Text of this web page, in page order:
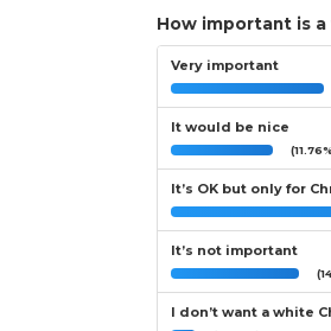
How important is
Very important
It would be nice
It’s OK but only for
It’s not important
I don’t want a white